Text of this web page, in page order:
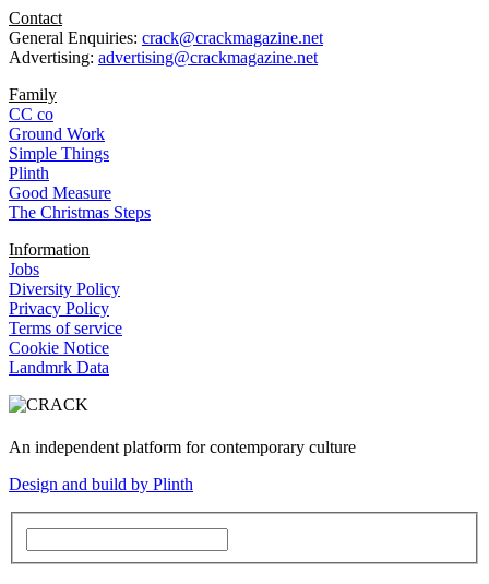
Contact
General Enquiries: crack@crackmagazine.net
Advertising: advertising@crackmagazine.net
Family
CC co
Ground Work
Simple Things
Plinth
Good Measure
The Christmas Steps
Information
Jobs
Diversity Policy
Privacy Policy
Terms of service
Cookie Notice
Landmrk Data
An independent platform for contemporary culture
Design and build by Plinth